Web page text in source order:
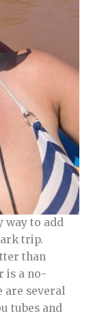
way to add
trip.
than
is a no-
are several
tubes and